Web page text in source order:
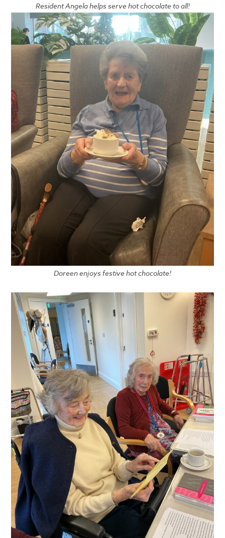
Resident Angela helps serve hot chocolate to all!
Doreen enjoys festive hot chocolate!